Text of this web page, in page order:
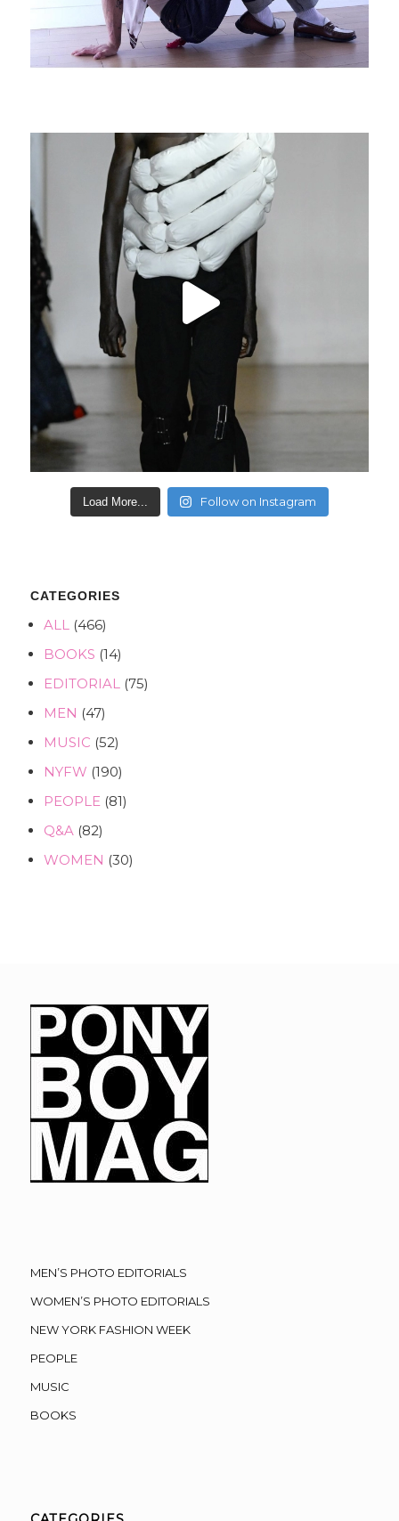
Load More... Follow on Instagram
CATEGORIES
ALL(466)
BOOKS (14)
EDITORIAL(75)
MEN (47)
MUSIC (52)
NYFW (190)
PEOPLE(81)
Q&A(82)
WOMEN (30)
MEN’S PHOTO EDITORIALS
WOMEN’S PHOTO EDITORIALS
NEW YORK FASHION WEEK
PEOPLE
MUSIC
BOOKS